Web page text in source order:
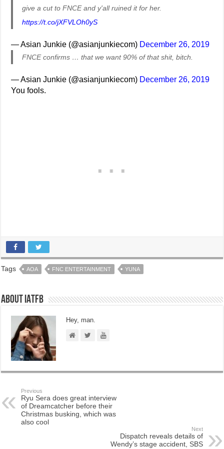
give a cut to FNCE and y'all ruined it for her.
https://t.co/jXFVLOh0yS
— Asian Junkie (@asianjunkiecom) December 26, 2019
FNCE confirms … that we want 90% of that shit, bitch.
— Asian Junkie (@asianjunkiecom) December 26, 2019
You fools.
Tags AOA FNC ENTERTAINMENT YUNA
About IATFB
Hey, man.
Previous
Ryu Sera does great interview
of Dreamcatcher before their
Christmas busking, which was
also cool
Next
Dispatch reveals details of
Wendy’s stage accident, SBS